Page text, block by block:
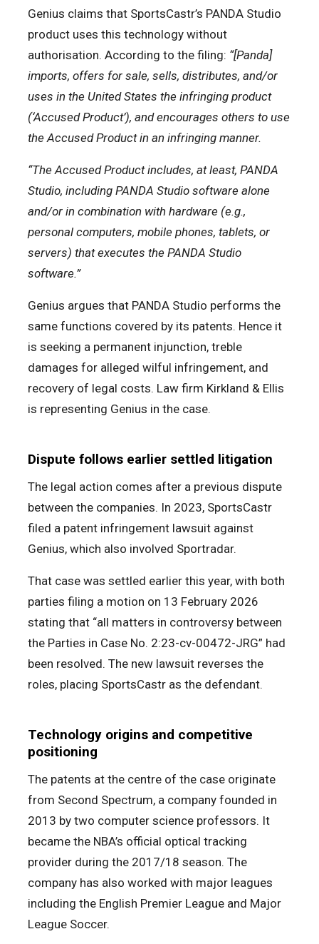
Genius claims that SportsCastr’s PANDA Studio
product uses this technology without
authorisation. According to the filing: “[Panda]
imports, offers for sale, sells, distributes, and/or
uses in the United States the infringing product
(‘Accused Product’), and encourages others to use
the Accused Product in an infringing manner.
“The Accused Product includes, at least, PANDA
Studio, including PANDA Studio software alone
and/or in combination with hardware (e.g.,
personal computers, mobile phones, tablets, or
servers) that executes the PANDA Studio
software.”
Genius argues that PANDA Studio performs the
same functions covered by its patents. Hence it
is seeking a permanent injunction, treble
damages for alleged wilful infringement, and
recovery of legal costs. Law firm Kirkland & Ellis
is representing Genius in the case.
Dispute follows earlier settled litigation
The legal action comes after a previous dispute
between the companies. In 2023, SportsCastr
filed a patent infringement lawsuit against
Genius, which also involved Sportradar.
That case was settled earlier this year, with both
parties filing a motion on 13 February 2026
stating that “all matters in controversy between
the Parties in Case No. 2:23-cv-00472-JRG” had
been resolved. The new lawsuit reverses the
roles, placing SportsCastr as the defendant.
Technology origins and competitive
positioning
The patents at the centre of the case originate
from Second Spectrum, a company founded in
2013 by two computer science professors. It
became the NBA’s official optical tracking
provider during the 2017/18 season. The
company has also worked with major leagues
including the English Premier League and Major
League Soccer.